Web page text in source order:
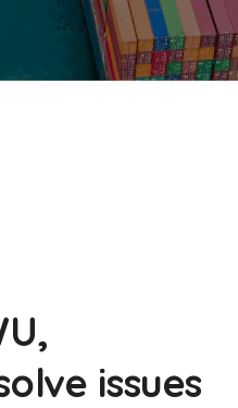
issues